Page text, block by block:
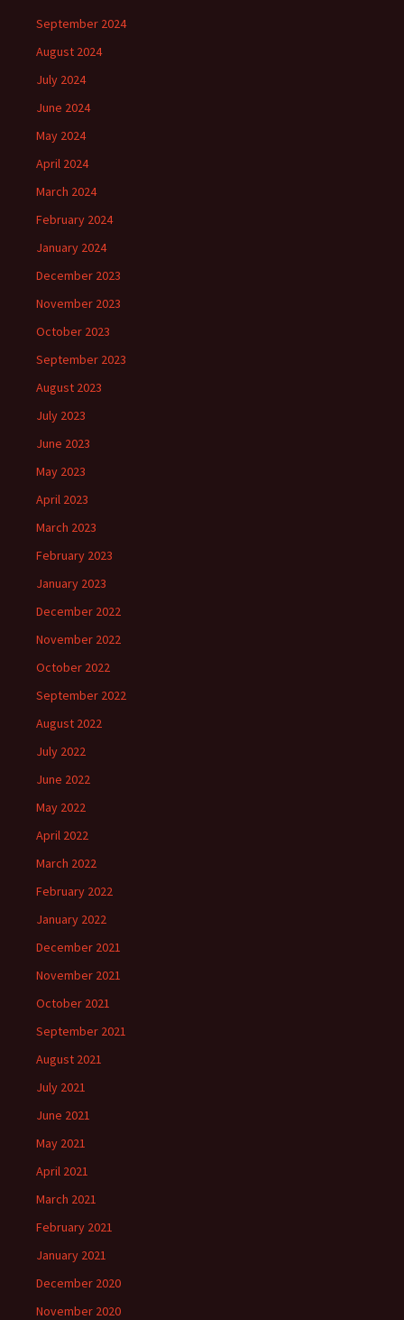
September 2024
August 2024
July 2024
June 2024
May 2024
April 2024
March 2024
February 2024
January 2024
December 2023
November 2023
October 2023
September 2023
August 2023
July 2023
June 2023
May 2023
April 2023
March 2023
February 2023
January 2023
December 2022
November 2022
October 2022
September 2022
August 2022
July 2022
June 2022
May 2022
April 2022
March 2022
February 2022
January 2022
December 2021
November 2021
October 2021
September 2021
August 2021
July 2021
June 2021
May 2021
April 2021
March 2021
February 2021
January 2021
December 2020
November 2020